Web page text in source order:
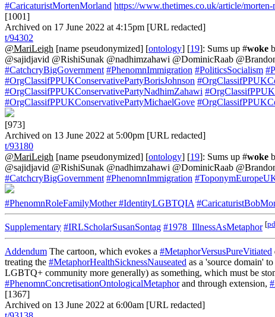
#CaricaturistMortenMorland https://www.thetimes.co.uk/article/
[1001]
Archived on 17 June 2022 at 4:15pm [URL redacted]
t/94302
@MariLeigh [name pseudonymized] [ontology] [19]: Sums up #woke
@sajidjavid @RishiSunak @nadhimzahawi @DominicRaab
#CatchcryBigGovernment #PhenomnImmigration #PoliticsSocialism
#OrgClassifPPUKConservativePartyBorisJohnson
#OrgClassifPPUKConservativePartyNadhimZahawi
#OrgClassifPPUKConservativePartyMichaelGove
[973]
Archived on 13 June 2022 at 5:00pm [URL redacted]
t/93180
@MariLeigh [name pseudonymized] [ontology] [19]: Sums up #woke
@sajidjavid @RishiSunak @nadhimzahawi @DominicRaab
#CatchcryBigGovernment #PhenomnImmigration
#PhenomnRoleFamilyMother#IdentityLGBTQIA
Supplementary #IRLScholarSusanSontag #1978_IllnessAsMetaphor [
Addendum The cartoon, which evokes a #MetaphorVersusPureVitiated
treating the #MetaphorHealthSicknessNauseated as a 'source domain'
LGBTQ+ community more generally) as something, which must be
#PhenomnConcretisationOntologicalMetaphorand through extension,
[1367]
Archived on 13 June 2022 at 6:00am [URL redacted]